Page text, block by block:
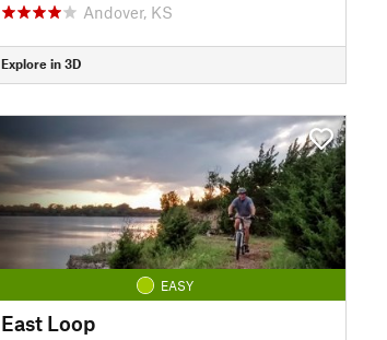
Andover, KS
Explore in 3D
EASY
East Loop